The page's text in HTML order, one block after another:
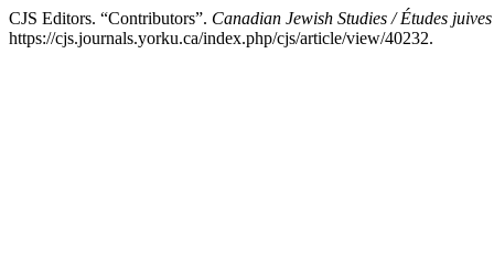
CJS Editors. “Contributors”. Canadian Jewish Studies / Études
https://cjs.journals.yorku.ca/index.php/cjs/article/view/40232.